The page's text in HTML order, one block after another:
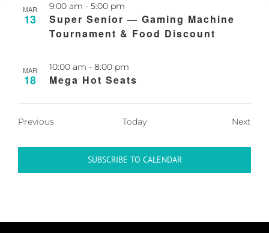
MAR
13
Super Senior — Gaming Machine
Tournament & Food Discount
9:00 am - 5:00 pm
MAR
18 Mega Hot Seats
10:00 am - 8:00 pm
PreviousEvents Today Next
SUBSCRIBE TO CALENDAR